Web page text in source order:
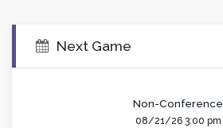
Next Game
Non-Conference
08/21/26 3:00 pm